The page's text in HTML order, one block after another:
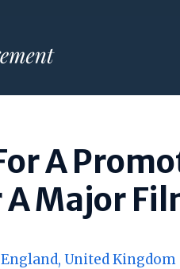
A
A Major
United Kingdom